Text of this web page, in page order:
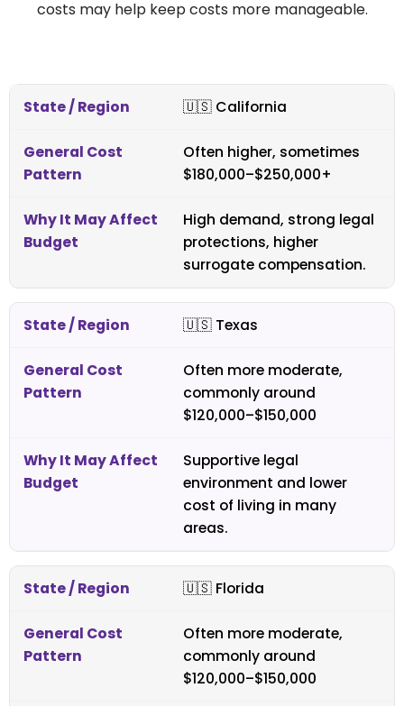
costs may help keep costs more manageable.
🇺🇸 California
Often higher, sometimes
$180,000–$250,000+
High demand, strong legal
protections, higher
surrogate compensation.
🇺🇸 Texas
Often more moderate,
commonly around
$120,000–$150,000
Supportive legal
environment and lower
cost of living in many
areas.
🇺🇸 Florida
Often more moderate,
commonly around
$120,000–$150,000